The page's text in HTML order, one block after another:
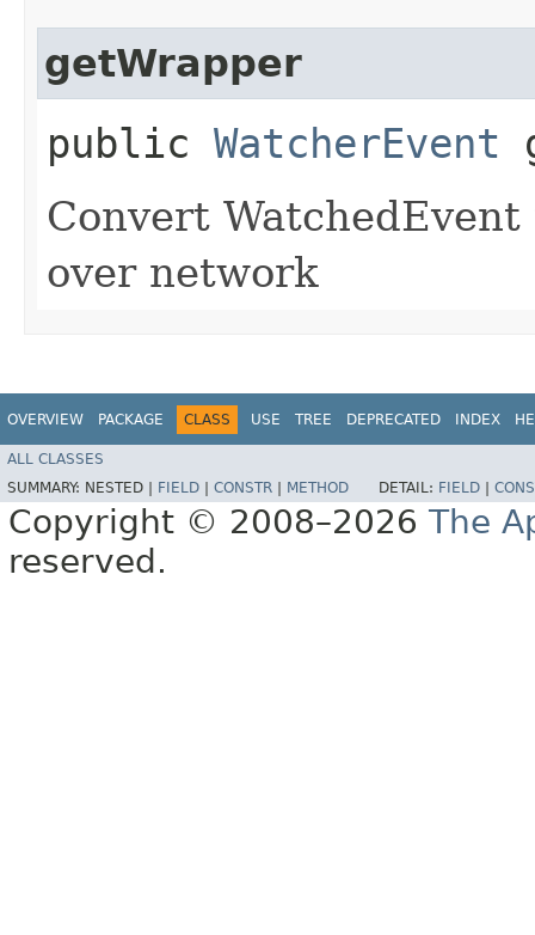
getWrapper
public WatcherEvent
Convert
over network
OVERVIEW PACKAGE CLASS USE TREE DEPRECATED INDEX
ALL CLASSES
SUMMARY: NESTED | FIELD CONSTR METHOD DETAIL: FIELD
Copyright © 2008–2026 The
reserved.